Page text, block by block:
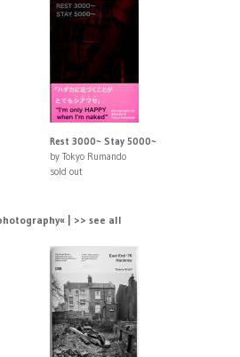
Rest 3000~ Stay 5000~
by Tokyo Rumando
sold out
| >> see all